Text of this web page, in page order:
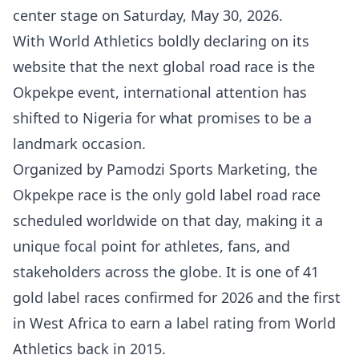
center stage on Saturday, May 30, 2026.
With World Athletics boldly declaring on its
website that the next global road race is the
Okpekpe event, international attention has
shifted to Nigeria for what promises to be a
landmark occasion.
Organized by Pamodzi Sports Marketing, the
Okpekpe race is the only gold label road race
scheduled worldwide on that day, making it a
unique focal point for athletes, fans, and
stakeholders across the globe. It is one of 41
gold label races confirmed for 2026 and the first
in West Africa to earn a label rating from World
Athletics back in 2015.